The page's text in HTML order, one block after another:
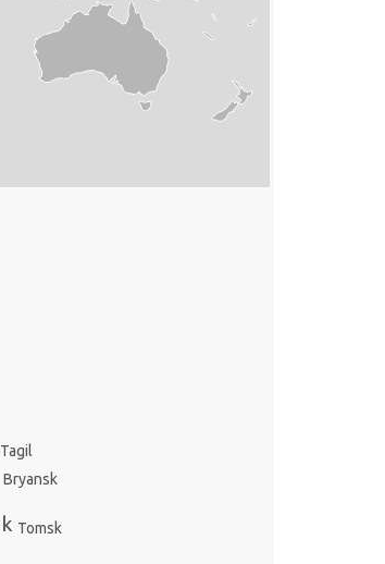
Tomsk
Bryansk